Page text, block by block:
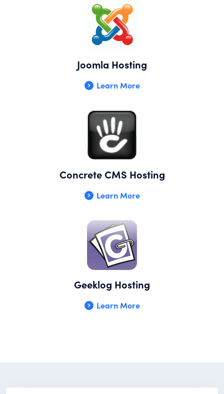
Joomla Hosting
Learn More
Concrete CMS Hosting
Learn More
Geeklog Hosting
Learn More